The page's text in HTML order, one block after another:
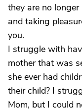
they are no
and taking
you.
I struggle with
mother that was
she ever had
their child? I
Mom, but I could